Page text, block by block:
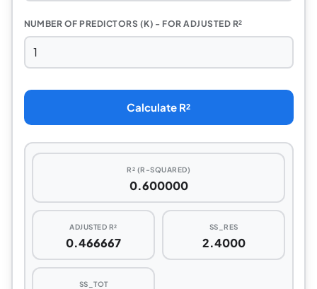
NUMBER OF PREDICTORS (K) - FOR ADJUSTED R²
Calculate R²
R² (R-SQUARED)
0.600000
ADJUSTED R²
0.466667
SS_RES
2.4000
SS_TOT